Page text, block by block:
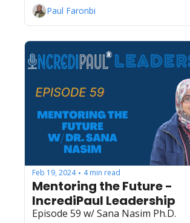
Paul Faronbi
Feb 19, 2024 • 4 min read
Mentoring the Future -
IncrediPaul Leadership
Episode 59 w/ Sana Nasim Ph.D.